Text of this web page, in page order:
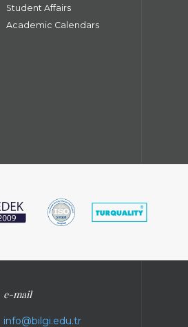
Student Affairs
Academic Calendars
e-mail
info@bilgi.edu.tr